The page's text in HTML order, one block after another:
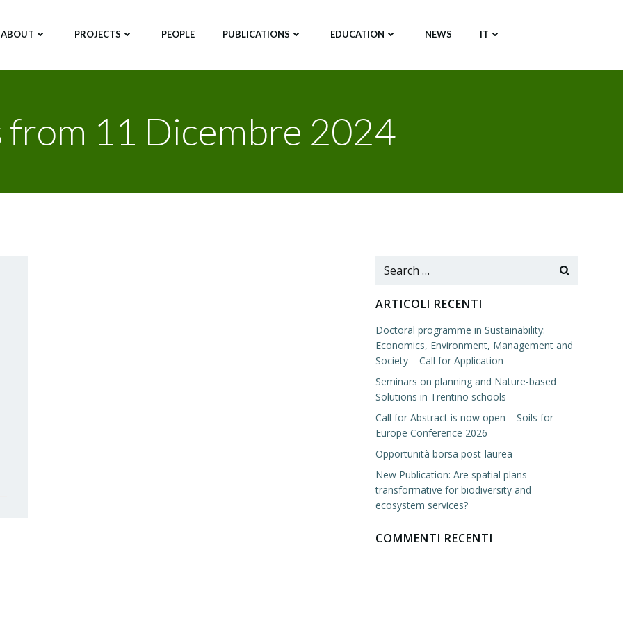
ABOUT PROJECTS PEOPLE PUBLICATIONS EDUCATION NEWS IT
from 11 Dicembre 2024
Search
ARTICOLI RECENTI
Doctoral programme in Sustainability:
Economics, Environment, Management and
Society – Call for Application
Seminars on planning and Nature-based
Solutions in Trentino schools
Call for Abstract is now open – Soils for
Europe Conference 2026
Opportunità borsa post-laurea
New Publication: Are spatial plans
transformative for biodiversity and
ecosystem services?
COMMENTI RECENTI